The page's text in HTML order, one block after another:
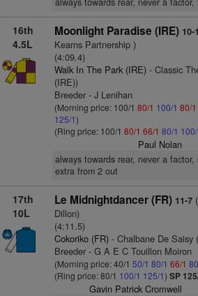
16th
4.5L
Moonlight Paradise (IRE) 10-
Kearns Partnership )
(4:09.4)
Walk In The Park (IRE)- Classic
(IRE))
Breeder - J Lenihan
(Morning price: 100/1 80/1 100/1 80/1
125/1)
(Ring price: 100/1 80/1 66/1 80/1 100/
Paul Nolan
always towards rear, never a
extra from 2 out
17th
10L
Le Midnightdancer (FR) 11-7
Dillon)
(4:11.5)
Cokoriko (FR)- Chalbane De Saisy
Breeder - G A E C Touillon Moiron
(Morning price: 40/1 50/1 80/1 66/1
(Ring price: 80/1 100/1 125/1) SP
Gavin Patrick Cromwell